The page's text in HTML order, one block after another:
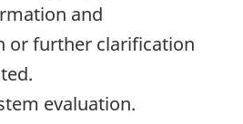
and
or further clarification
evaluation.